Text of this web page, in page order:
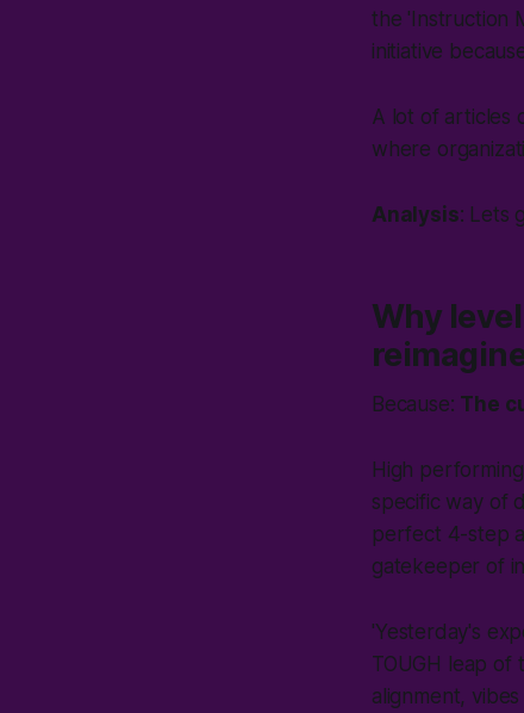
the 'Instruction
initiative
A lot of articles
where
Analysis: Lets
Why
Because: The
High
specific way of
perfect 4-step
gatekeeper of
'Yesterday's
TOUGH leap of
alignment, vibes